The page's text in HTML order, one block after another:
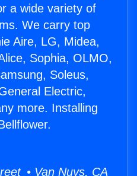
a wide variety of
We carry top
Aire, LG, Midea,
Sophia, OLMO,
Soleus,
Electric,
more. Installing
• Van Nuys, CA